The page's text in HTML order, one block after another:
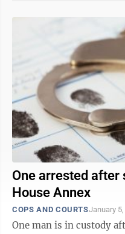
One arrested
House Annex
COPS AND COURTSJanuary
One man is in custody